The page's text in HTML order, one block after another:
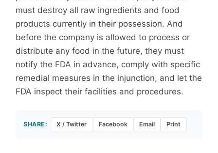
must destroy all raw ingredients and food
products currently in their possession. And
before the company is allowed to process or
distribute any food in the future, they must
notify the FDA in advance, comply with specific
remedial measures in the injunction, and let the
FDA inspect their facilities and procedures.
SHARE: X / Twitter Facebook Email Print